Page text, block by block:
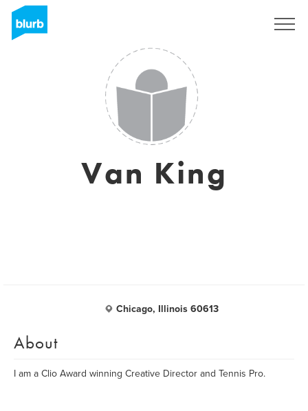
Van King
Chicago, Illinois 60613
About
I am a Clio Award winning Creative Director and Tennis Pro.